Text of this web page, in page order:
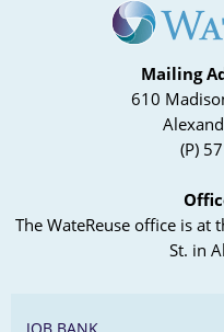
Mailing
610
(P)
The WateReuse office is at
St. in